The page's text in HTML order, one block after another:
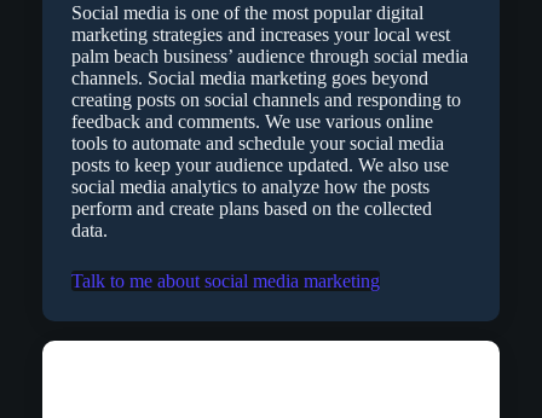
Social media is one of the most popular digital
marketing strategies and increases your local west
palm beach business’ audience through social media
channels. Social media marketing goes beyond
creating posts on social channels and responding to
feedback and comments. We use various online
tools to automate and schedule your social media
posts to keep your audience updated. We also use
social media analytics to analyze how the posts
perform and create plans based on the collected
data.
Talk to me about social media marketing